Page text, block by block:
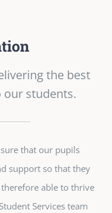
the best
our students.
that our pupils
support so that they
able to thrive
Services team